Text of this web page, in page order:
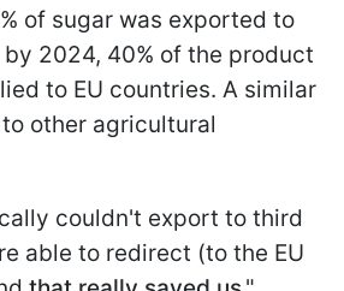
of sugar was exported to
2024, 40% of the product
to EU countries. A similar
other agricultural
couldn't export to third
able to redirect (to the EU